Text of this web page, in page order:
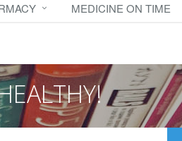
MEDICINE ON TIME